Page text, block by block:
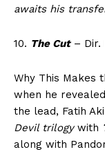
awaits his
10. The Cut– Dir.
Why This Makes
when he
the lead, Fatih
Devil trilogywith
along with